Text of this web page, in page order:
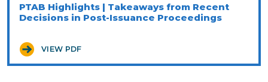
PTAB Highlights | Takeaways from Recent
Decisions in Post-Issuance Proceedings
VIEW PDF